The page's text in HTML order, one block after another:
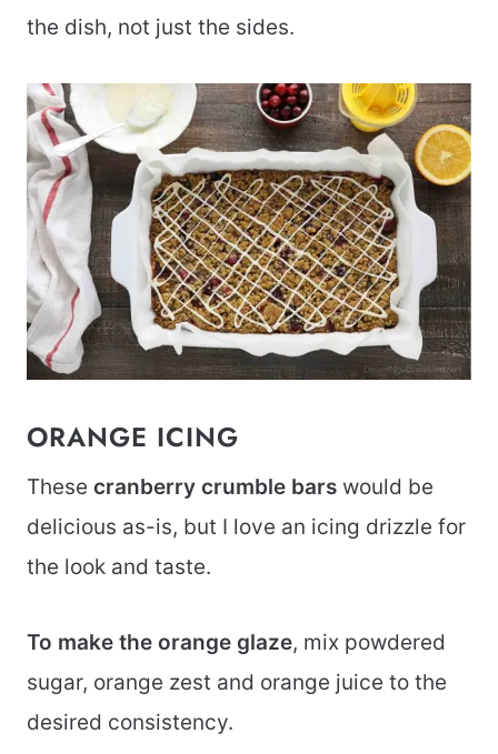
the dish, not just the sides.
ORANGE ICING
These cranberry crumble bars would be
delicious as-is, but I love an icing drizzle for
the look and taste.
To make the orange glaze, mix powdered
sugar, orange zest and orange juice to the
desired consistency.